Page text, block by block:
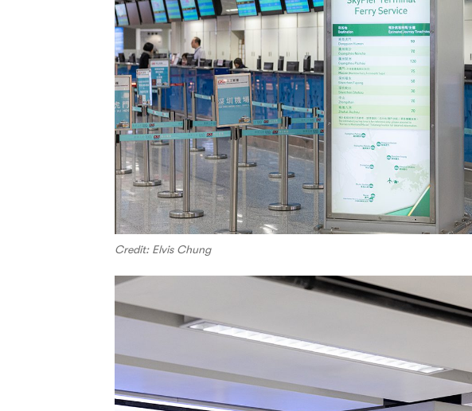
Credit: Elvis Chung